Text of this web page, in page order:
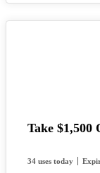
Take
34 uses today